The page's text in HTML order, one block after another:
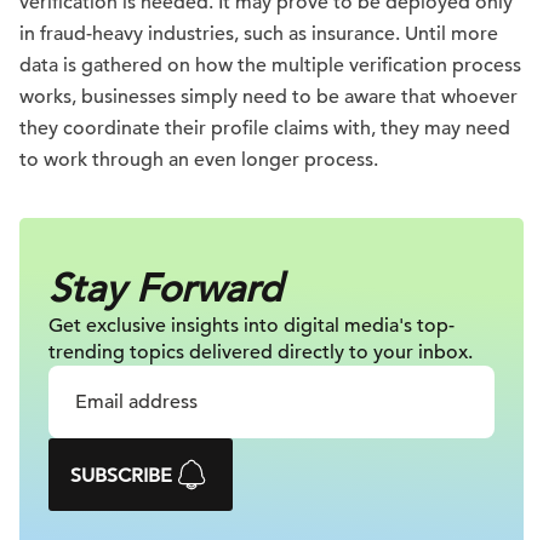
in fraud-heavy industries, such as insurance. Until more
data is gathered on how the multiple verification process
works, businesses simply need to be aware that whoever
they coordinate their profile claims with, they may need
to work through an even longer process.
Stay Forward
Get exclusive insights into digital media's top-
trending topics delivered directly to your inbox.
SUBSCRIBE